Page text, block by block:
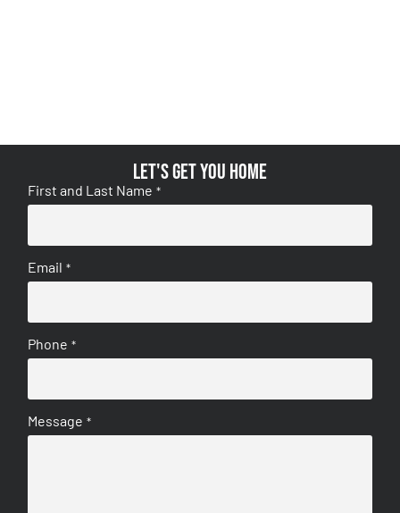
Let's get you home
First and Last Name *
Email *
Phone *
Message *